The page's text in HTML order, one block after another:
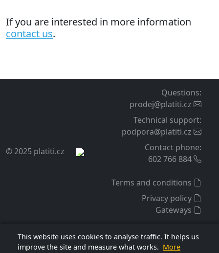
e-shop from our side.
Support and updates
months from purchase. This period can be extended
before it expires by another 12 months for a fee per the
The extension license is lifetime, and support expiration
does not affect it. The license is tied to a specific e-shop
internet domain and applies to the extension version
If you are interested in more information
This website uses cookies to analyse traffic. It helps us
improve the site and measure what works. More